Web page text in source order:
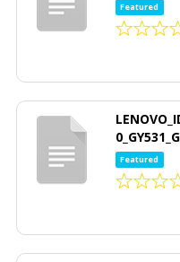
Featured
Featured